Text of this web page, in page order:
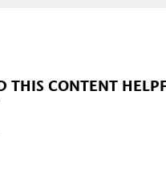
THIS CONTENT